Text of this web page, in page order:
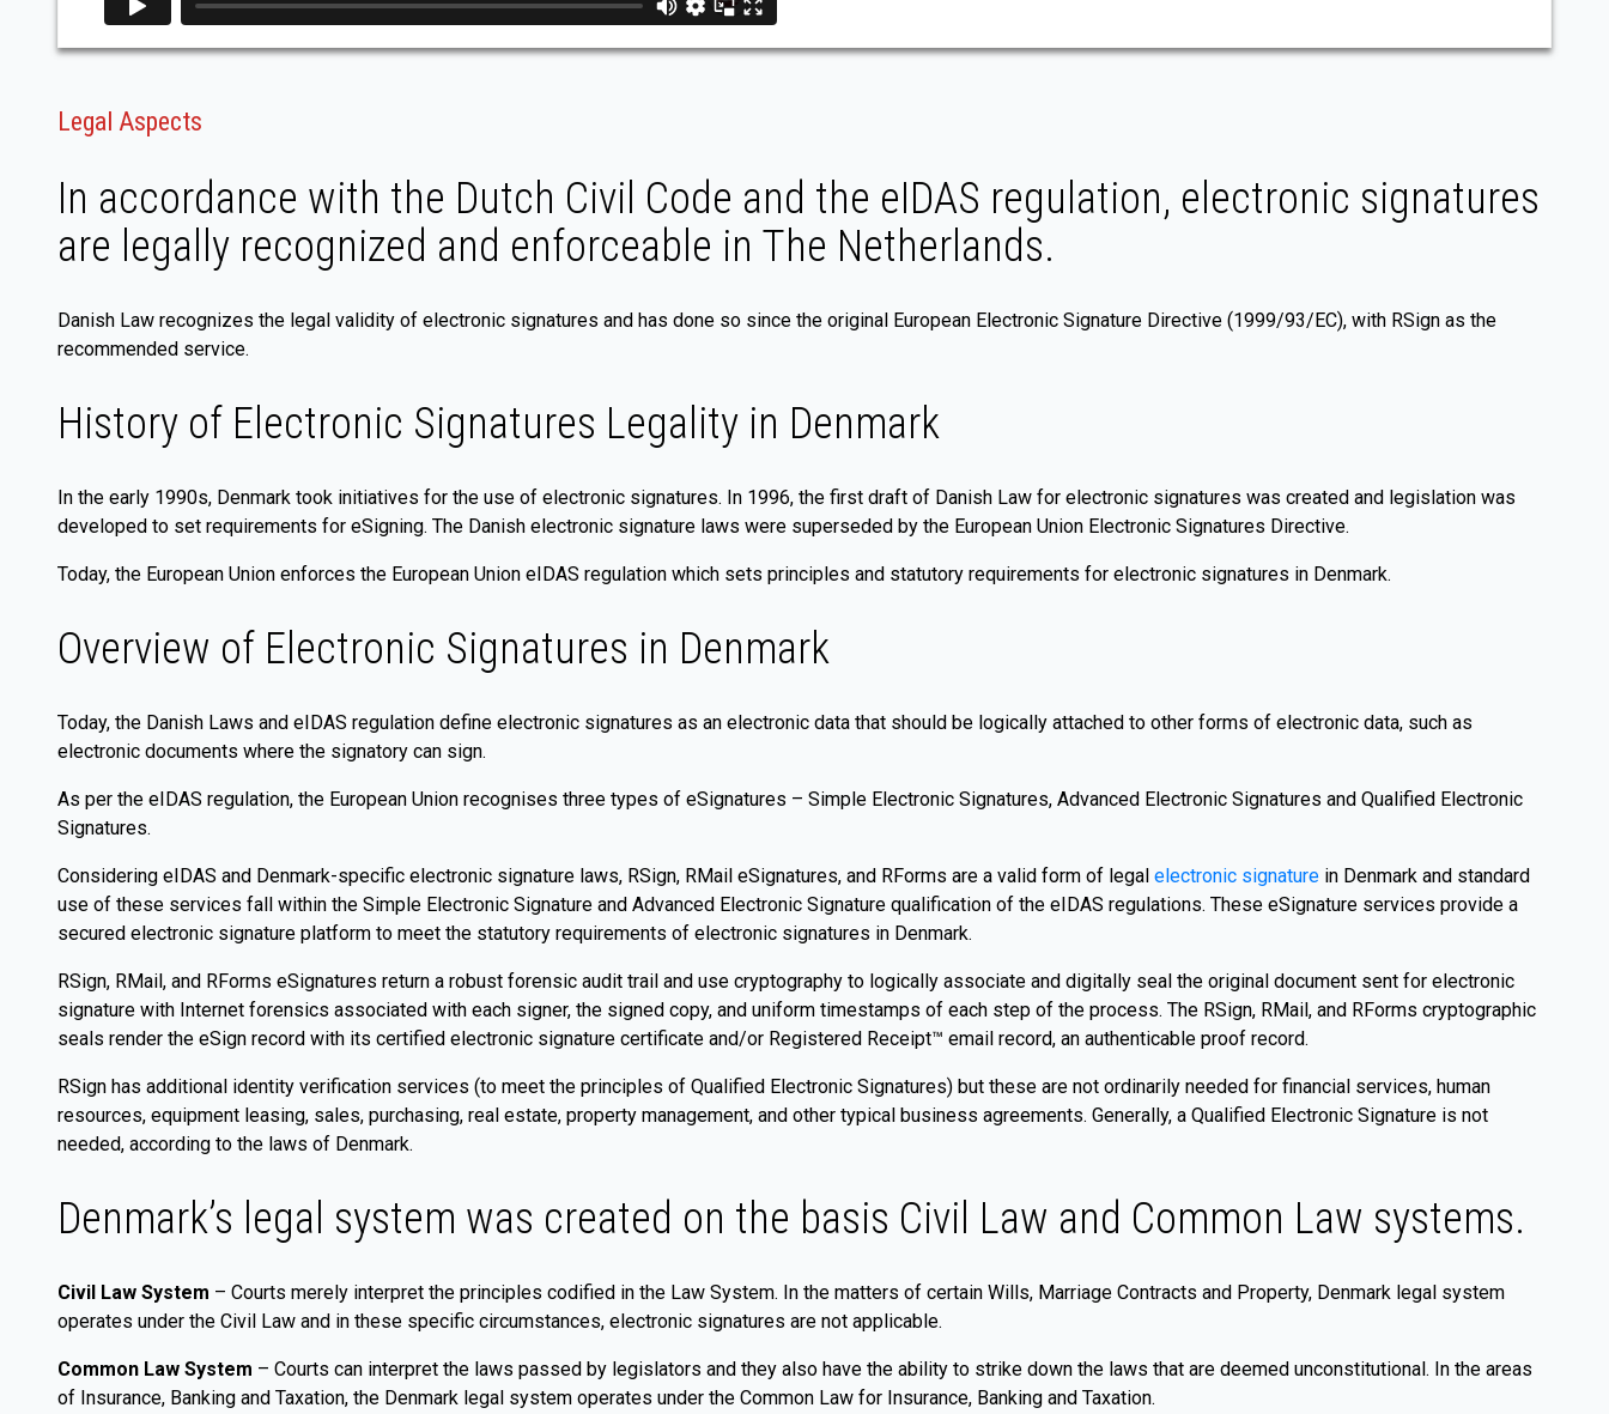
Legal Aspects
In accordance with the Dutch Civil Code and the eIDAS regulation, electronic signatures
are legally recognized and enforceable in The Netherlands.
Danish Law recognizes the legal validity of electronic signatures and has done so since the original European Electronic Signature Directive (1999/93/EC), with RSign as the
recommended service.
History of Electronic Signatures Legality in Denmark
In the early 1990s, Denmark took initiatives for the use of electronic signatures. In 1996, the first draft of Danish Law for electronic signatures was created and legislation was
developed to set requirements for eSigning. The Danish electronic signature laws were superseded by the European Union Electronic Signatures Directive.
Today, the European Union enforces the European Union eIDAS regulation which sets principles and statutory requirements for electronic signatures in Denmark.
Overview of Electronic Signatures in Denmark
Today, the Danish Laws and eIDAS regulation define electronic signatures as an electronic data that should be logically attached to other forms of electronic data, such as
electronic documents where the signatory can sign.
As per the eIDAS regulation, the European Union recognises three types of eSignatures – Simple Electronic Signatures, Advanced Electronic Signatures and Qualified Electronic
Signatures.
Considering eIDAS and Denmark-specific electronic signature laws, RSign, RMail eSignatures, and RForms are a valid form of legal electronic signature in Denmark and standard
use of these services fall within the Simple Electronic Signature and Advanced Electronic Signature qualification of the eIDAS regulations. These eSignature services provide a
secured electronic signature platform to meet the statutory requirements of electronic signatures in Denmark.
RSign, RMail, and RForms eSignatures return a robust forensic audit trail and use cryptography to logically associate and digitally seal the original document sent for electronic
signature with Internet forensics associated with each signer, the signed copy, and uniform timestamps of each step of the process. The RSign, RMail, and RForms cryptographic
seals render the eSign record with its certified electronic signature certificate and/or Registered Receipt™ email record, an authenticable proof record.
RSign has additional identity verification services (to meet the principles of Qualified Electronic Signatures) but these are not ordinarily needed for financial services, human
resources, equipment leasing, sales, purchasing, real estate, property management, and other typical business agreements. Generally, a Qualified Electronic Signature is not
needed, according to the laws of Denmark.
Denmark’s legal system was created on the basis Civil Law and Common Law systems.
Civil Law System – Courts merely interpret the principles codified in the Law System. In the matters of certain Wills, Marriage Contracts and Property, Denmark legal system
operates under the Civil Law and in these specific circumstances, electronic signatures are not applicable.
Common Law System – Courts can interpret the laws passed by legislators and they also have the ability to strike down the laws that are deemed unconstitutional. In the areas
of Insurance, Banking and Taxation, the Denmark legal system operates under the Common Law for Insurance, Banking and Taxation.